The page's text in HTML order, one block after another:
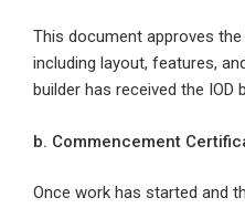
This document approves
including layout, features,
builder has received the
b. Commencement
Once work has started and